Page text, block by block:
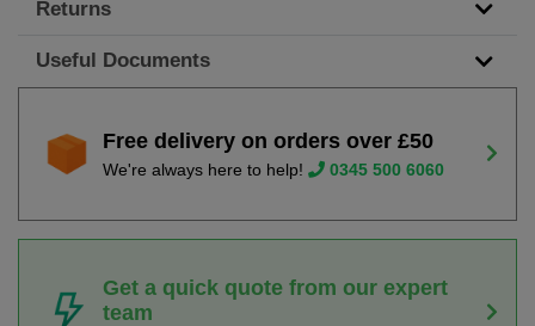
Returns
Useful Documents
Free delivery on orders over £50
We're always here to help! 0345 500 6060
Get a quick quote from our expert
team